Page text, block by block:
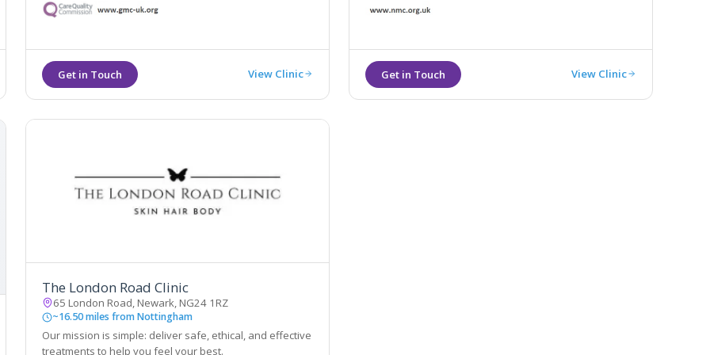
treatments. The treatments are delivered by medically
qualified and trained professionals.
View Clinic View Clinic
The London Road Clinic
65 London Road, Newark, NG24 1RZ
~16.50 miles from Nottingham
Our mission is simple: deliver safe, ethical, and effective
treatments to help you feel your best.